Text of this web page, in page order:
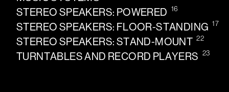
STEREO SPEAKERS: POWERED 16
STEREO SPEAKERS: FLOOR-STANDING 17
STEREO SPEAKERS: STAND-MOUNT 22
TURNTABLES AND RECORD PLAYERS 23